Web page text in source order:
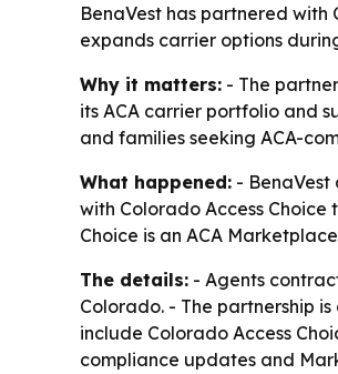
BenaVest has partnered with
expands carrier options
Why it matters: - The
its ACA carrier portfolio and
and families seeking ACA-
What happened: - BenaVest
with Colorado Access
Choice is an ACA
The details: - Agents
Colorado. - The partnership
include Colorado Access
compliance updates and